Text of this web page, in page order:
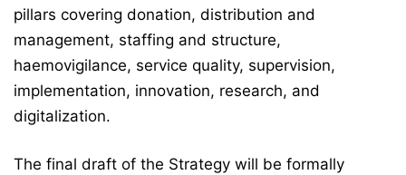
pillars covering donation, distribution and
management, staffing and structure,
haemovigilance, service quality, supervision,
implementation, innovation, research, and
digitalization.
The final draft of the Strategy will be formally